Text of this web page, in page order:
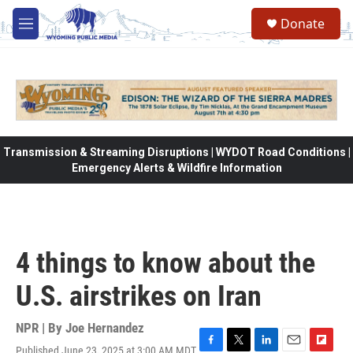
Skip to main content
M
e
Donate
Transmission & Streaming Disruptions | WYDOT Road Conditions |
Emergency Alerts & Wildfire Information
4 things to know about the
U.S. airstrikes on Iran
NPR | By Joe Hernandez